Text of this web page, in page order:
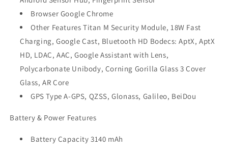
Browser Google Chrome
Other Features Titan M Security Module, 18W Fast
Charging, Google Cast, Bluetooth HD Bodecs: AptX, AptX
HD, LDAC, AAC, Google Assistant with Lens,
Polycarbonate Unibody, Corning Gorilla Glass 3 Cover
Glass, AR Core
GPS Type A-GPS, QZSS, Glonass, Galileo, BeiDou
Battery & Power Features
Battery Capacity 3140 mAh